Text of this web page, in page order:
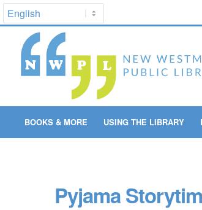
BOOKS & MORE USING THE LIBRARY
Pyjama